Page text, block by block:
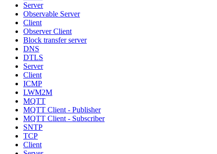
Server
Observable Server
Client
Observer Client
Block transfer server
DNS
DTLS
Server
Client
ICMP
LWM2M
MQTT
MQTT Client - Publisher
MQTT Client - Subscriber
SNTP
TCP
Client